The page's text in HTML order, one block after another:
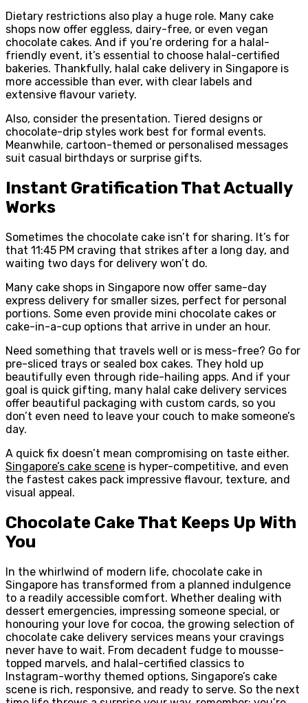
Dietary restrictions also play a huge role. Many cake
shops now offer eggless, dairy-free, or even vegan
chocolate cakes. And if you’re ordering for a halal-
friendly event, it’s essential to choose halal-certified
bakeries. Thankfully, halal cake delivery in Singapore is
more accessible than ever, with clear labels and
extensive flavour variety.
Also, consider the presentation. Tiered designs or
chocolate-drip styles work best for formal events.
Meanwhile, cartoon-themed or personalised messages
suit casual birthdays or surprise gifts.
Instant Gratification That Actually
Works
Sometimes the chocolate cake isn’t for sharing. It’s for
that 11:45 PM craving that strikes after a long day, and
waiting two days for delivery won’t do.
Many cake shops in Singapore now offer same-day
express delivery for smaller sizes, perfect for personal
portions. Some even provide mini chocolate cakes or
cake-in-a-cup options that arrive in under an hour.
Need something that travels well or is mess-free? Go for
pre-sliced trays or sealed box cakes. They hold up
beautifully even through ride-hailing apps. And if your
goal is quick gifting, many halal cake delivery services
offer beautiful packaging with custom cards, so you
don’t even need to leave your couch to make someone’s
day.
A quick fix doesn’t mean compromising on taste either.
Singapore’s cake scene is hyper-competitive, and even
the fastest cakes pack impressive flavour, texture, and
visual appeal.
Chocolate Cake That Keeps Up With
You
In the whirlwind of modern life, chocolate cake in
Singapore has transformed from a planned indulgence
to a readily accessible comfort. Whether dealing with
dessert emergencies, impressing someone special, or
honouring your love for cocoa, the growing selection of
chocolate cake delivery services means your cravings
never have to wait. From decadent fudge to mousse-
topped marvels, and halal-certified classics to
Instagram-worthy themed options, Singapore’s cake
scene is rich, responsive, and ready to serve. So the next